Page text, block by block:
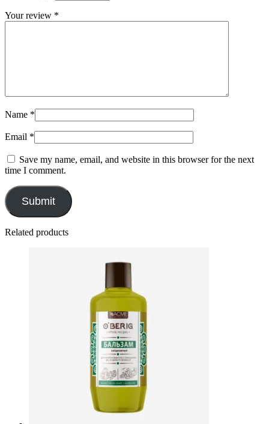
Your review *
Name *
Email *
Save my name, email, and website in this browser for the next
time I comment.
Related products